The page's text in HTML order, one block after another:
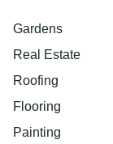
Gardens
Real Estate
Roofing
Flooring
Painting